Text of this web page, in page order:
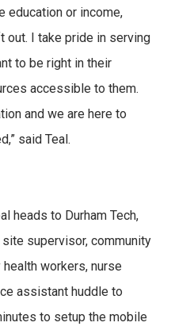
education or income,
out. I take pride in serving
to be right in their
accessible to them.
and we are here to
said Teal.
heads to Durham Tech,
supervisor, community
workers, nurse
assistant huddle to
to setup the mobile